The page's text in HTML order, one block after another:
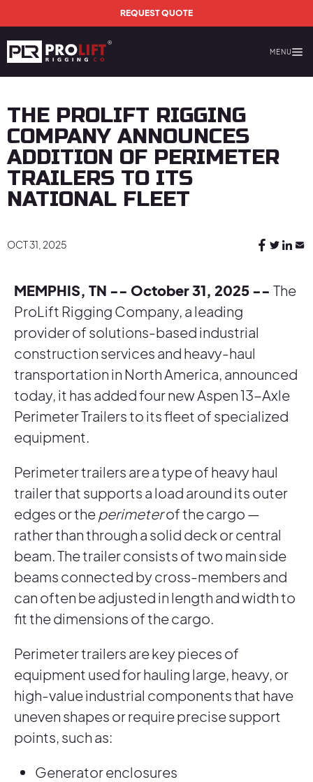
Skip to main contentREQUEST QUOTE
MENU
THE PROLIFT RIGGING
COMPANY ANNOUNCES
ADDITION OF PERIMETER
TRAILERS TO ITS
NATIONAL FLEET
OCT 31, 2025
MEMPHIS, TN -- October 31, 2025 -- The
ProLift Rigging Company, a leading
provider of solutions-based industrial
construction services and heavy-haul
transportation in North America, announced
today, it has added four new Aspen 13-Axle
Perimeter Trailers to its fleet of specialized
equipment.
Perimeter trailers are a type of heavy haul
trailer that supports a load around its outer
edges or the perimeterof the cargo —
rather than through a solid deck or central
beam. The trailer consists of two main side
beams connected by cross-members and
can often be adjusted in length and width to
fit the dimensions of the cargo.
Perimeter trailers are key pieces of
equipment used for hauling large, heavy, or
high-value industrial components that have
uneven shapes or require precise support
points, such as:
Generator enclosures